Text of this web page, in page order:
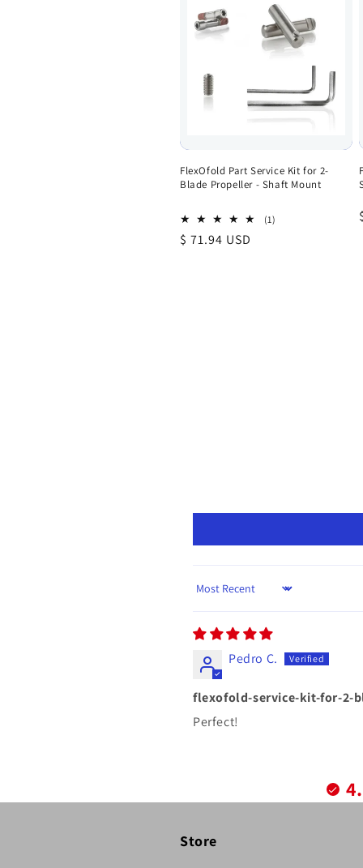
FlexOfold Part Service Kit for 2-
Blade Propeller - Shaft Mount
(1)
Regular
$ 71.94 USD
Sort by
Pedro C.
flexofold-service-kit-for-2-
Perfect!
Store